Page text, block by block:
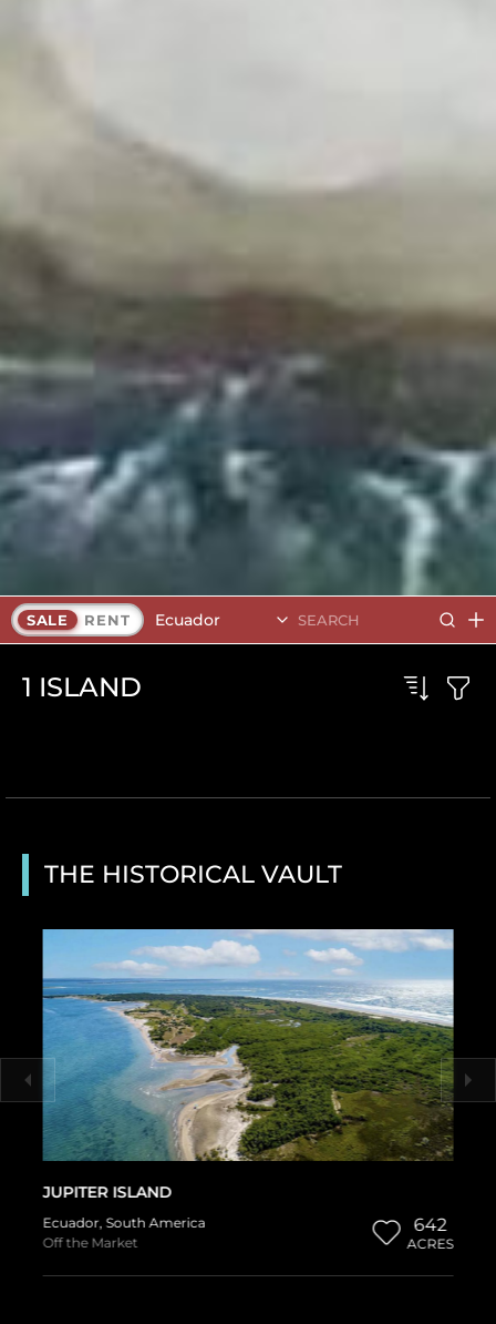
SALE RENT Ecuador
1 ISLAND
THE HISTORICAL VAULT
JUPITER ISLAND
Ecuador, South America
Off the Market
642
ACRES